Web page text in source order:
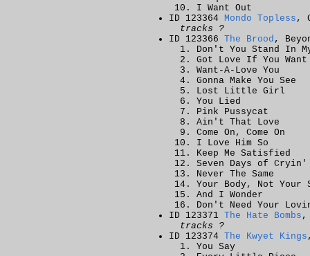
I Want Out
ID 123364 Mondo Topless ,
tracks ?
ID 123366 The Brood ,
Don't You Stand In
Got Love If You
Want-A-Love You
Gonna Make You See
Lost Little Girl
You Lied
Pink Pussycat
Ain't That Love
Come On, Come On
I Love Him So
Keep Me Satisfied
Seven Days of Cryin'
Never The Same
Your Body, Not Your
And I Wonder
Don't Need Your
ID 123371 The Hate Bombs ,
tracks ?
ID 123374 The Kwyet Kings
You Say